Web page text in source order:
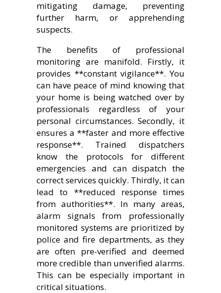
mitigating damage, preventing
further harm, or apprehending
suspects.
The benefits of professional
monitoring are manifold. Firstly, it
provides **constant vigilance**. You
can have peace of mind knowing that
your home is being watched over by
professionals regardless of your
personal circumstances. Secondly, it
ensures a **faster and more effective
response**. Trained dispatchers
know the protocols for different
emergencies and can dispatch the
correct services quickly. Thirdly, it can
lead to **reduced response times
from authorities**. In many areas,
alarm signals from professionally
monitored systems are prioritized by
police and fire departments, as they
are often pre-verified and deemed
more credible than unverified alarms.
This can be especially important in
critical situations.